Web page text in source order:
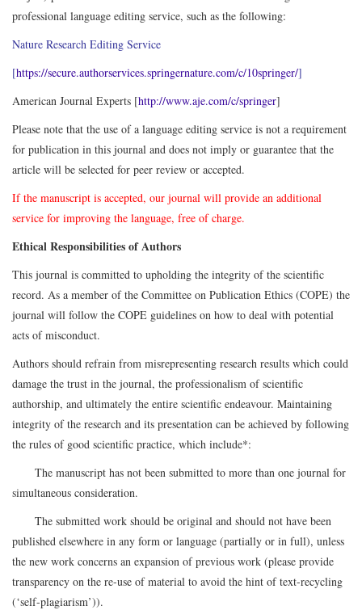
professional language editing service, such as the following:
Nature Research Editing Service
[https://secure.authorservices.springernature.com/c/10springer/]
American Journal Experts [http://www.aje.com/c/springer]
Please note that the use of a language editing service is not a requirement
for publication in this journal and does not imply or guarantee that the
article will be selected for peer review or accepted.
If the manuscript is accepted, our journal will provide an additional
service for improving the language, free of charge.
Ethical Responsibilities of Authors
This journal is committed to upholding the integrity of the scientific
record. As a member of the Committee on Publication Ethics (COPE) the
journal will follow the COPE guidelines on how to deal with potential
acts of misconduct.
Authors should refrain from misrepresenting research results which could
damage the trust in the journal, the professionalism of scientific
authorship, and ultimately the entire scientific endeavour. Maintaining
integrity of the research and its presentation can be achieved by following
the rules of good scientific practice, which include*:
The manuscript has not been submitted to more than one journal for
simultaneous consideration.
The submitted work should be original and should not have been
published elsewhere in any form or language (partially or in full), unless
the new work concerns an expansion of previous work (please provide
transparency on the re-use of material to avoid the hint of text-recycling
(‘self-plagiarism’)).